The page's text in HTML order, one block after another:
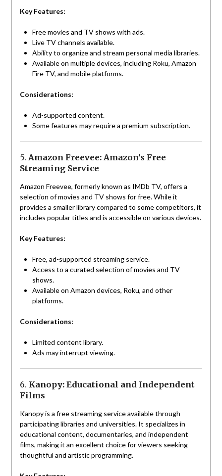
Key Features:
Free movies and TV shows with ads.
Live TV channels available.
Ability to organize and stream personal media libraries.
Available on multiple devices, including Roku, Amazon
Fire TV, and mobile platforms.
Considerations:
Ad-supported content.
Some features may require a premium subscription.
5. Amazon Freevee: Amazon’s Free
Streaming Service
Amazon Freevee, formerly known as IMDb TV, offers a
selection of movies and TV shows for free. While it
provides a smaller library compared to some competitors, it
includes popular titles and is accessible on various devices.
Key Features:
Free, ad-supported streaming service.
Access to a curated selection of movies and TV
shows.
Available on Amazon devices, Roku, and other
platforms.
Considerations:
Limited content library.
Ads may interrupt viewing.
6. Kanopy: Educational and Independent
Films
Kanopy is a free streaming service available through
participating libraries and universities. It specializes in
educational content, documentaries, and independent
films, making it an excellent choice for viewers seeking
thoughtful and artistic programming.